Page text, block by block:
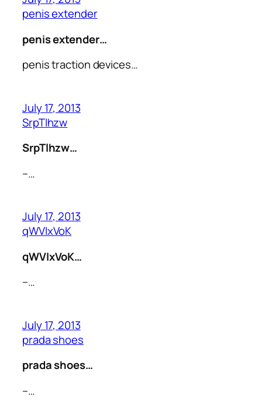
penis extender
penis extender…
penis traction devices…
July 17, 2013
SrpTlhzw
SrpTlhzw…
–…
July 17, 2013
qWVIxVoK
qWVIxVoK…
–…
July 17, 2013
prada shoes
prada shoes…
–…